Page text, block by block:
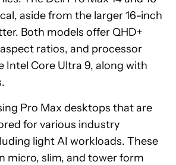
aside from the larger 16-inch
Both models offer QHD+
ratios, and processor
Intel Core Ultra 9, along with
Pro Max desktops that are
for various industry
light AI workloads. These
micro, slim, and tower form